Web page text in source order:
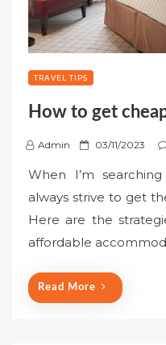
TRAVEL TIPS
How to get
Admin
P
s
t
e
d
03/11/2023
When I’m
always strive to get
Here are the
affordable
Read More